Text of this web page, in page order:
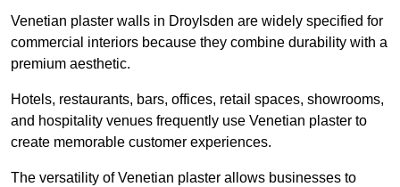
Venetian plaster walls in Droylsden are widely specified for
commercial interiors because they combine durability with a
premium aesthetic.
Hotels, restaurants, bars, offices, retail spaces, showrooms,
and hospitality venues frequently use Venetian plaster to
create memorable customer experiences.
The versatility of Venetian plaster allows businesses to